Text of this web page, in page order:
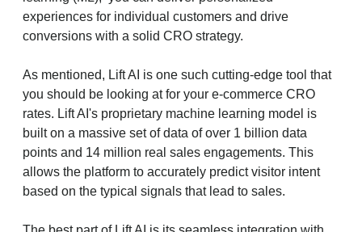
experiences for individual customers and drive
conversions with a solid CRO strategy.
As mentioned, Lift AI is one such cutting-edge tool that
you should be looking at for your e-commerce CRO
rates. Lift AI's proprietary machine learning model is
built on a massive set of data of over 1 billion data
points and 14 million real sales engagements. This
allows the platform to accurately predict visitor intent
based on the typical signals that lead to sales.